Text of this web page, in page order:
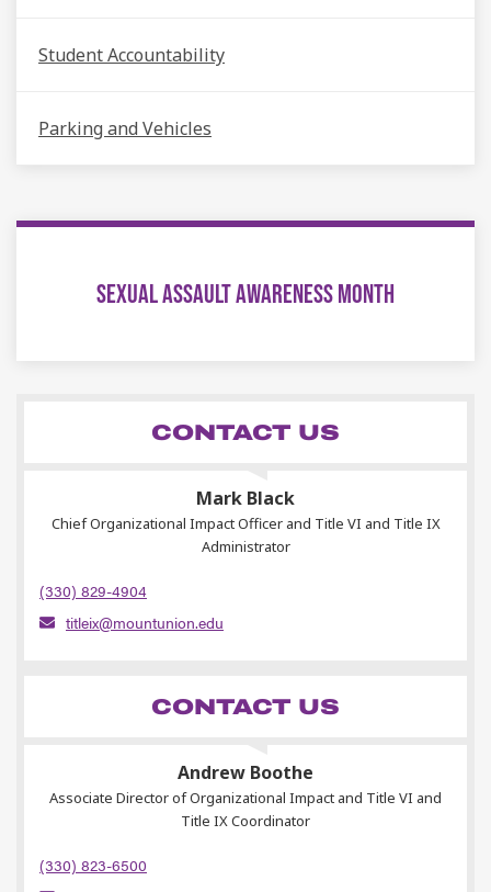
Student Accountability
Parking and Vehicles
SEXUAL ASSAULT AWARENESS MONTH
CONTACT US
Mark Black
Chief Organizational Impact Officer and Title VI and Title IX
Administrator
(330) 829-4904
titleix@mountunion.edu
CONTACT US
Andrew Boothe
Associate Director of Organizational Impact and Title VI and
Title IX Coordinator
(330) 823-6500